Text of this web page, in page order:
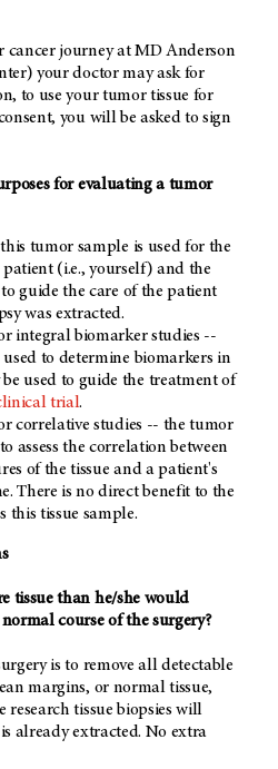
cancer journey at MD Anderson
your doctor may ask for
to use your tumor tissue for
you will be asked to sign
for evaluating a tumor
tumor sample is used for the
(i.e., yourself) and the
guide the care of the patient
was extracted.
integral biomarker studies --
to determine biomarkers in
used to guide the treatment of
trial.
correlative studies -- the tumor
assess the correlation between
of the tissue and a patient's
There is no direct benefit to the
this tissue sample.
tissue than he/she would
course of the surgery?
is to remove all detectable
margins, or normal tissue,
research tissue biopsies will
already extracted. No extra